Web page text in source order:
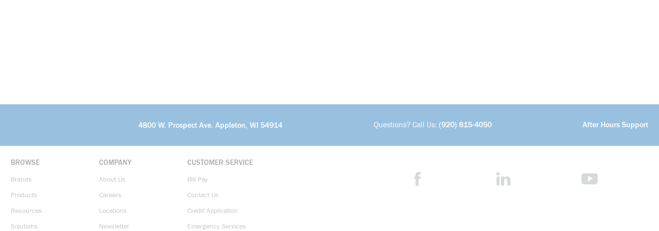
4800 W. Prospect Ave. Appleton, WI 54914 Questions? Call Us: (920) 815-4050 After Hours Support
BROWSE
Brands
Products
Resources
Solutions
COMPANY
About Us
Careers
Locations
Newsletter
CUSTOMER SERVICE
Bill Pay
Contact Us
Credit Application
Emergency Services